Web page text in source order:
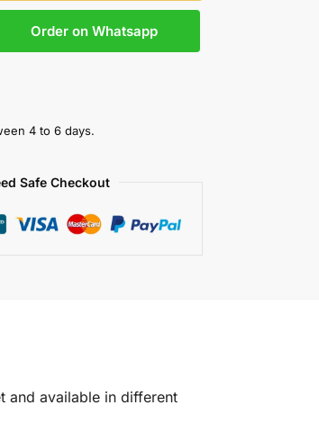
Order on Whatsapp
4 to 6 days.
Safe Checkout
and available in different